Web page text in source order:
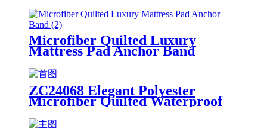
Microfiber Quilted Luxury
Mattress Pad Anchor Band
ZC24068 Elegant Polyester
Microfiber Quilted Waterproof
Mattress Topper/Pad Ivory